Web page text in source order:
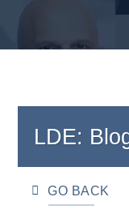
LDE:
GO BACK